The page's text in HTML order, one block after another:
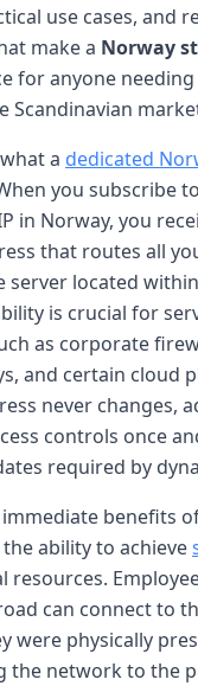
use cases, and
make a Norway
for anyone
Scandinavian
a dedicated
you subscribe
in Norway, you
that routes all
server located
is crucial for
as corporate
and certain cloud
never changes,
controls once
required by
benefits
the ability to achieve
resources.
can connect to
were physically
the network to the